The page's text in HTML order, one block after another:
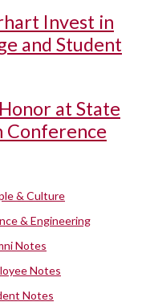
Invest in
and Student
at State
Conference
& Culture
& Engineering
Notes
Notes
Notes